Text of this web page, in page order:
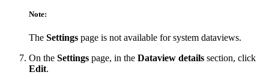
Note:
The Settings page is not available for system dataviews.
On the Settings page, in the Dataview details section, click
Edit.